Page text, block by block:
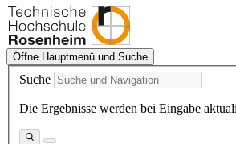
Öffne Hauptmenü und Suche
Suche
Die Ergebnisse werden bei Eingabe